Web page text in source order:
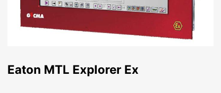
Eaton MTL Explorer Ex